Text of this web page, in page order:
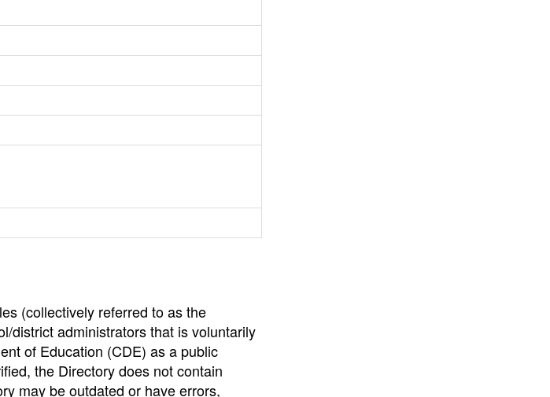
(collectively referred to as the
district administrators that is voluntarily
of Education (CDE) as a public
the Directory does not contain
may be outdated or have errors,